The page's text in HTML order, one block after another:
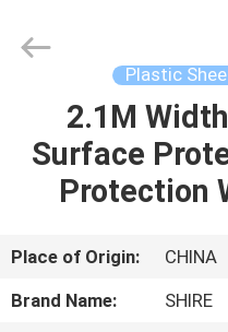
HOME
PRODUCTS
ABOUT
US
Rights
Reserved.
Plastic
2.1M
Surface
Protection
Place of Origin:
CHINA
Brand Name:
SHIRE